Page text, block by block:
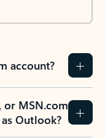
account?
or MSN.com
Outlook?